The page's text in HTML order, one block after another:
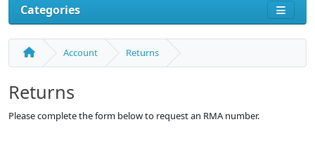
Categories
Account Returns
Returns
Please complete the form below to request an RMA number.